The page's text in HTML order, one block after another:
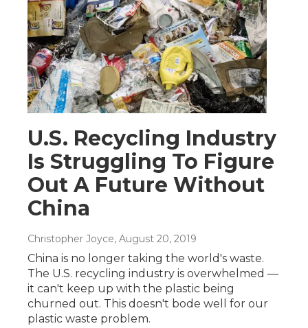
U.S. Recycling Industry
Is Struggling To Figure
Out A Future Without
China
Christopher Joyce, August 20, 2019
China is no longer taking the world's waste.
The U.S. recycling industry is overwhelmed —
it can't keep up with the plastic being
churned out. This doesn't bode well for our
plastic waste problem.